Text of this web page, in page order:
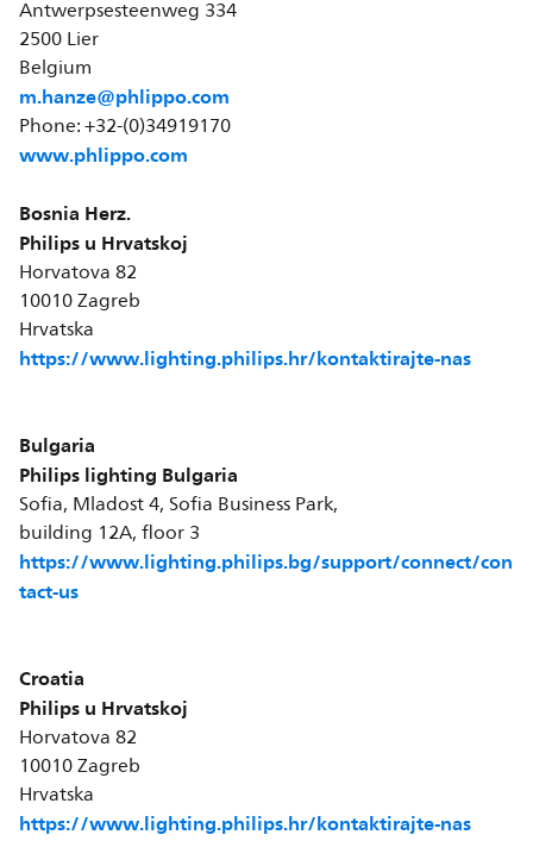
Antwerpsesteenweg 334
2500 Lier
Belgium
m.hanze@phlippo.com
Phone: +32-(0)34919170
www.phlippo.com
Bosnia Herz.
Philips u Hrvatskoj
Horvatova 82
10010 Zagreb
Hrvatska
https://www.lighting.philips.hr/kontaktirajte-nas
Bulgaria
Philips lighting Bulgaria
Sofia, Mladost 4, Sofia Business Park,
building 12A, floor 3
https://www.lighting.philips.bg/support/connect/con
tact-us
Croatia
Philips u Hrvatskoj
Horvatova 82
10010 Zagreb
Hrvatska
https://www.lighting.philips.hr/kontaktirajte-nas